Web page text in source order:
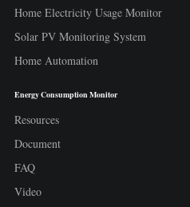
Home Electricity Usage Monitor
Solar PV Monitoring System
Home Automation
Energy Consumption Monitor
Resources
Document
FAQ
Video